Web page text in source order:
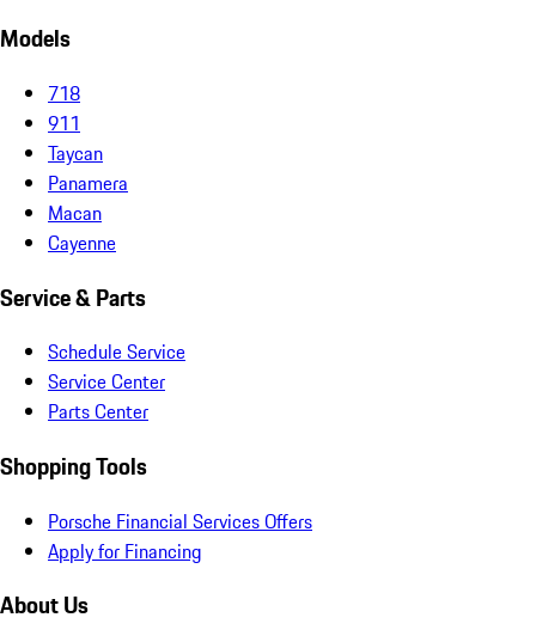
Models
718
911
Taycan
Panamera
Macan
Cayenne
Service & Parts
Schedule Service
Service Center
Parts Center
Shopping Tools
Porsche Financial Services Offers
Apply for Financing
About Us